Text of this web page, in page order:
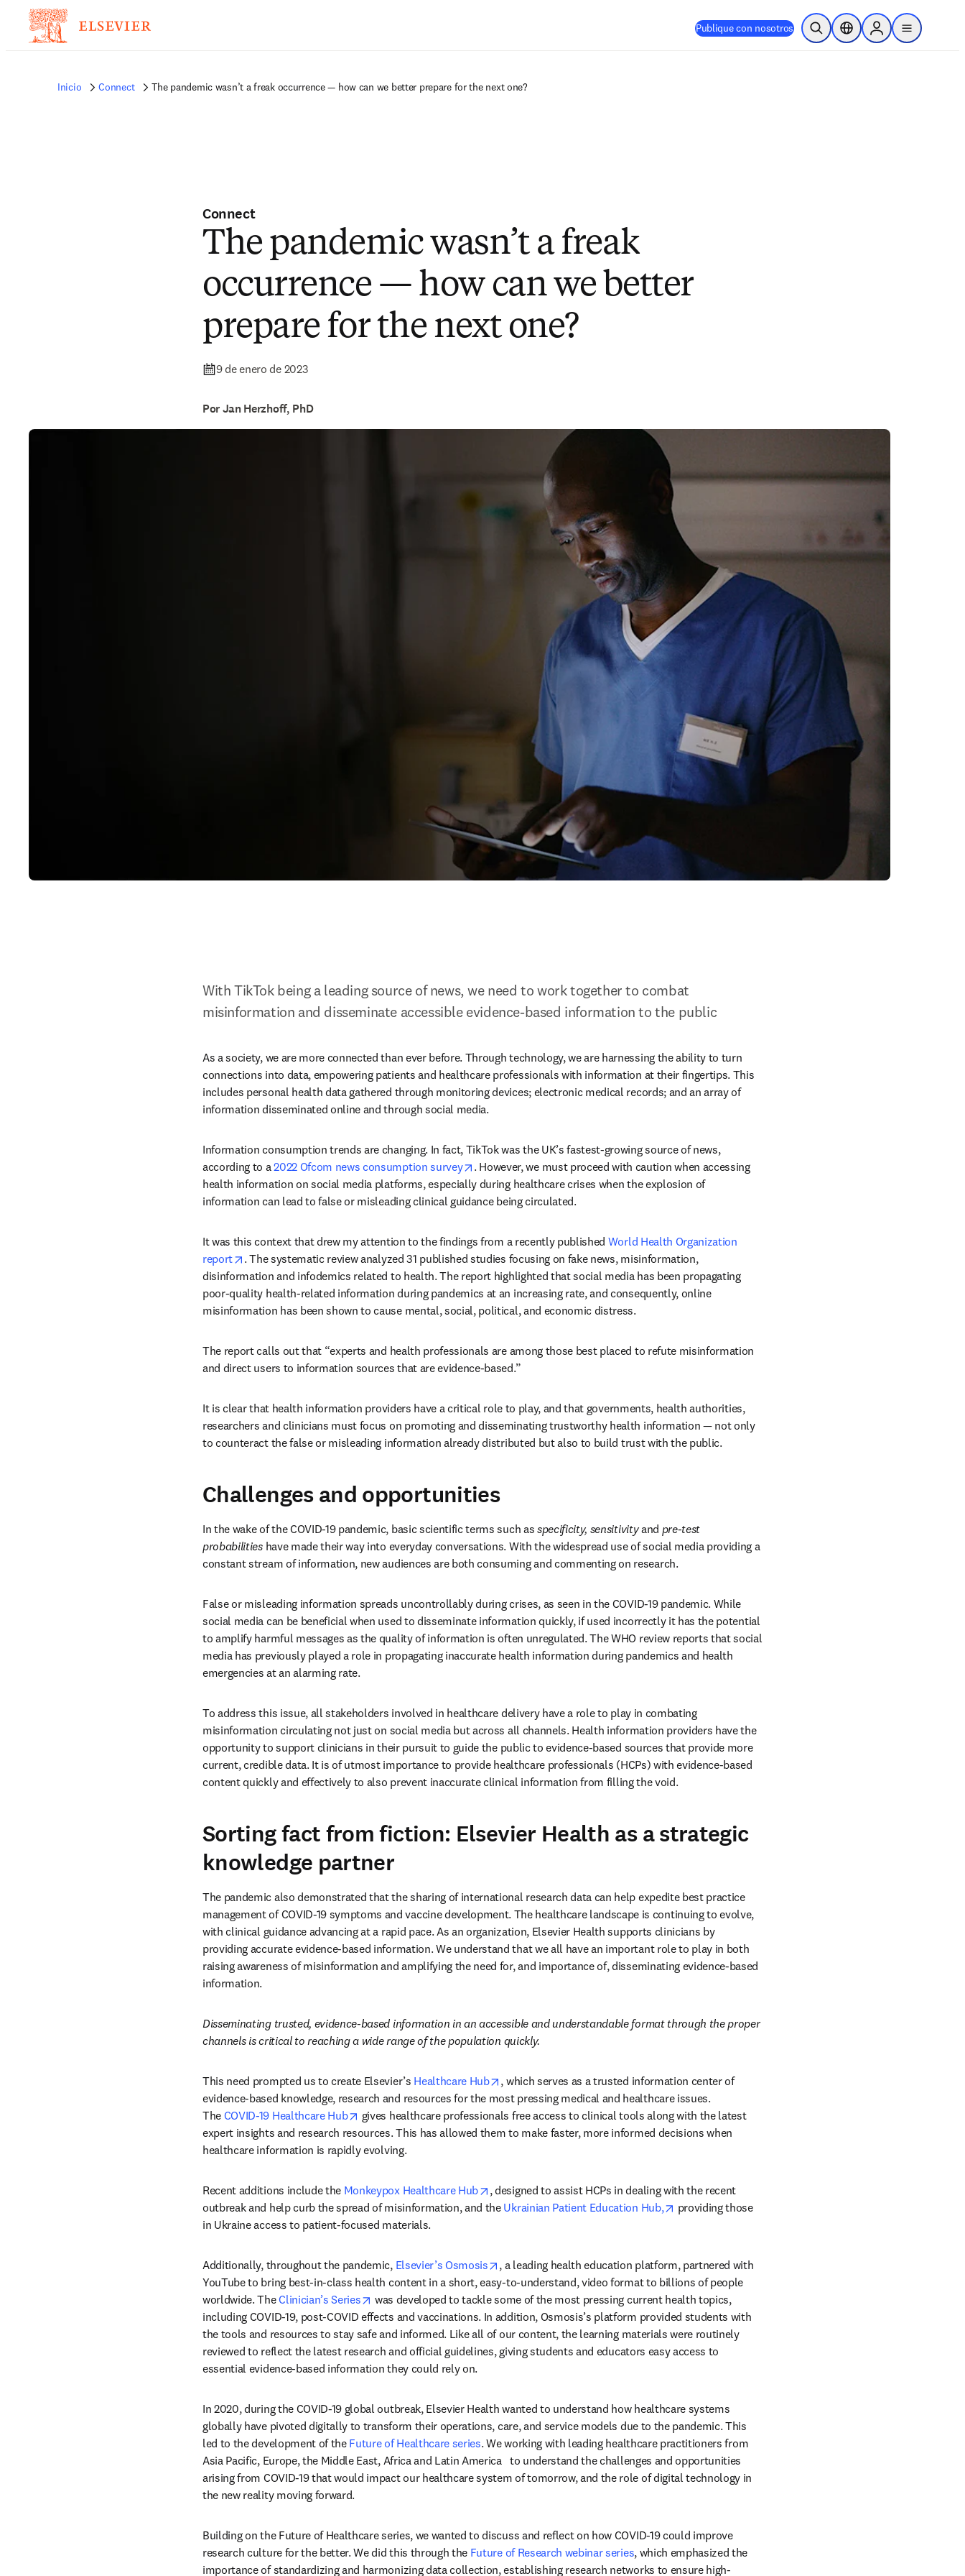
Publique con nosotros Abrir búsquedaSelector de ubicación
Sign in to products
menu
Inicio Connect The pandemic wasn’t a freak occurrence — how can we better prepare for the next one?
Connect
The pandemic wasn’t a freak
occurrence — how can we better
prepare for the next one?
9 de enero de 2023
Por Jan Herzhoff, PhD
With TikTok being a leading source of news, we need to work together to combat
misinformation and disseminate accessible evidence-based information to the public
As a society, we are more connected than ever before. Through technology, we are harnessing the ability to turn
connections into data, empowering patients and healthcare professionals with information at their fingertips. This
includes personal health data gathered through monitoring devices; electronic medical records; and an array of
information disseminated online and through social media.
Information consumption trends are changing. In fact, TikTok was the UK’s fastest-growing source of news,
according to a 2022 Ofcom news consumption survey opens in new tab/window
. However, we must proceed with caution when accessing
health information on social media platforms, especially during healthcare crises when the explosion of
information can lead to false or misleading clinical guidance being circulated.
It was this context that drew my attention to the findings from a recently published World Health Organization
report
opens in new tab/window
. The systematic review analyzed 31 published studies focusing on fake news, misinformation,
disinformation and infodemics related to health. The report highlighted that social media has been propagating
poor-quality health-related information during pandemics at an increasing rate, and consequently, online
misinformation has been shown to cause mental, social, political, and economic distress.
The report calls out that “experts and health professionals are among those best placed to refute misinformation
and direct users to information sources that are evidence-based.”
It is clear that health information providers have a critical role to play, and that governments, health authorities,
researchers and clinicians must focus on promoting and disseminating trustworthy health information — not only
to counteract the false or misleading information already distributed but also to build trust with the public.
Challenges and opportunities
In the wake of the COVID-19 pandemic, basic scientific terms such as specificity, sensitivity and pre-test
probabilities have made their way into everyday conversations. With the widespread use of social media providing a
constant stream of information, new audiences are both consuming and commenting on research.
False or misleading information spreads uncontrollably during crises, as seen in the COVID-19 pandemic. While
social media can be beneficial when used to disseminate information quickly, if used incorrectly it has the potential
to amplify harmful messages as the quality of information is often unregulated. The WHO review reports that social
media has previously played a role in propagating inaccurate health information during pandemics and health
emergencies at an alarming rate.
To address this issue, all stakeholders involved in healthcare delivery have a role to play in combating
misinformation circulating not just on social media but across all channels. Health information providers have the
opportunity to support clinicians in their pursuit to guide the public to evidence-based sources that provide more
current, credible data. It is of utmost importance to provide healthcare professionals (HCPs) with evidence-based
content quickly and effectively to also prevent inaccurate clinical information from filling the void.
Sorting fact from fiction: Elsevier Health as a strategic
knowledge partner
The pandemic also demonstrated that the sharing of international research data can help expedite best practice
management of COVID-19 symptoms and vaccine development. The healthcare landscape is continuing to evolve,
with clinical guidance advancing at a rapid pace. As an organization, Elsevier Health supports clinicians by
providing accurate evidence-based information. We understand that we all have an important role to play in both
raising awareness of misinformation and amplifying the need for, and importance of, disseminating evidence-based
information.
Disseminating trusted, evidence-based information in an accessible and understandable format through the proper
channels is critical to reaching a wide range of the population quickly.
This need prompted us to create Elsevier’s Healthcare Hub opens in new tab/window
, which serves as a trusted information center of
evidence-based knowledge, research and resources for the most pressing medical and healthcare issues.
The COVID-19 Healthcare Hub opens in new tab/window
gives healthcare professionals free access to clinical tools along with the latest
expert insights and research resources. This has allowed them to make faster, more informed decisions when
healthcare information is rapidly evolving.
Recent additions include the Monkeypox Healthcare Hub opens in new tab/window
, designed to assist HCPs in dealing with the recent
outbreak and help curb the spread of misinformation, and the Ukrainian Patient Education Hub, opens in new tab/window
providing those
in Ukraine access to patient-focused materials.
Additionally, throughout the pandemic, Elsevier’s Osmosis opens in new tab/window
, a leading health education platform, partnered with
YouTube to bring best-in-class health content in a short, easy-to-understand, video format to billions of people
worldwide. The Clinician’s Series opens in new tab/window
was developed to tackle some of the most pressing current health topics,
including COVID-19, post-COVID effects and vaccinations. In addition, Osmosis’s platform provided students with
the tools and resources to stay safe and informed. Like all of our content, the learning materials were routinely
reviewed to reflect the latest research and official guidelines, giving students and educators easy access to
essential evidence-based information they could rely on.
In 2020, during the COVID-19 global outbreak, Elsevier Health wanted to understand how healthcare systems
globally have pivoted digitally to transform their operations, care, and service models due to the pandemic. This
led to the development of the Future of Healthcare series. We working with leading healthcare practitioners from
Asia Pacific, Europe, the Middle East, Africa and Latin America   to understand the challenges and opportunities
arising from COVID-19 that would impact our healthcare system of tomorrow, and the role of digital technology in
the new reality moving forward.
Building on the Future of Healthcare series, we wanted to discuss and reflect on how COVID-19 could improve
research culture for the better. We did this through the Future of Research webinar series, which emphasized the
importance of standardizing and harmonizing data collection, establishing research networks to ensure high-